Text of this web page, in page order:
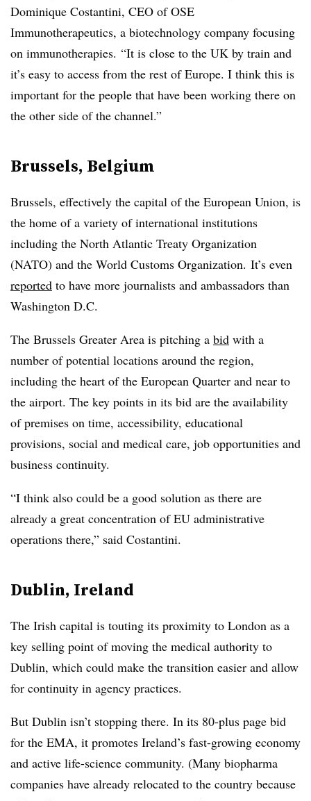
Dominique Costantini, CEO of OSE
Immunotherapeutics, a biotechnology company focusing
on immunotherapies. “It is close to the UK by train and
it’s easy to access from the rest of Europe. I think this is
important for the people that have been working there on
the other side of the channel.”
Brussels, Belgium
Brussels, effectively the capital of the European Union, is
the home of a variety of international institutions
including the North Atlantic Treaty Organization
(NATO) and the World Customs Organization. It’s even
reported to have more journalists and ambassadors than
Washington D.C.
The Brussels Greater Area is pitching a bid with a
number of potential locations around the region,
including the heart of the European Quarter and near to
the airport. The key points in its bid are the availability
of premises on time, accessibility, educational
provisions, social and medical care, job opportunities and
business continuity.
“I think also could be a good solution as there are
already a great concentration of EU administrative
operations there,” said Costantini.
Dublin, Ireland
The Irish capital is touting its proximity to London as a
key selling point of moving the medical authority to
Dublin, which could make the transition easier and allow
for continuity in agency practices.
But Dublin isn’t stopping there. In its 80-plus page bid
for the EMA, it promotes Ireland’s fast-growing economy
and active life-science community. (Many biopharma
companies have already relocated to the country because